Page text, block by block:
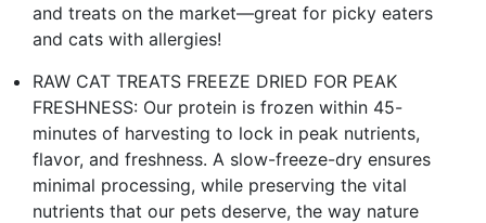
and treats on the market—great for picky eaters
and cats with allergies!
RAW CAT TREATS FREEZE DRIED FOR PEAK
FRESHNESS: Our protein is frozen within 45-
minutes of harvesting to lock in peak nutrients,
flavor, and freshness. A slow-freeze-dry ensures
minimal processing, while preserving the vital
nutrients that our pets deserve, the way nature